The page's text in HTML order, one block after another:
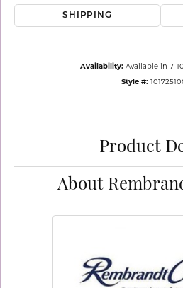
SHIPPING
Availability: Available in 7-
Style #:
Product
About